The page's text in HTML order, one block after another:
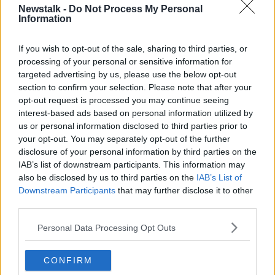
Newstalk - Do Not Process My Personal
Information
If you wish to opt-out of the sale, sharing to third parties, or
processing of your personal or sensitive information for
targeted advertising by us, please use the below opt-out
section to confirm your selection. Please note that after your
opt-out request is processed you may continue seeing
interest-based ads based on personal information utilized by
us or personal information disclosed to third parties prior to
your opt-out. You may separately opt-out of the further
disclosure of your personal information by third parties on the
IAB’s list of downstream participants. This information may
also be disclosed by us to third parties on the IAB’s List of
Downstream Participants that may further disclose it to other
Personal Data Processing Opt Outs
CONFIRM
— US Open Tennis (@usopen)September 11,
2021
Klopp admitted to not knowing too much about the
tactics and techniques of the game.
He did however have high praise for Raducanu's
character and work rate.
"It was just a great show of sportsmanship, of elite
sport, how humble you can be when you are that